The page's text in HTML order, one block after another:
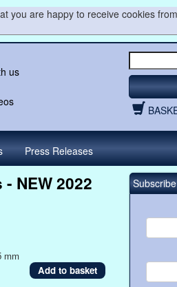
you are happy to receive cookies
us
Press Releases
NEW 2022
mm